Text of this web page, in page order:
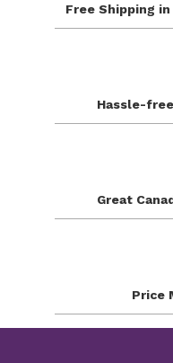
Free Shipping in
Hassle-
Great
Price